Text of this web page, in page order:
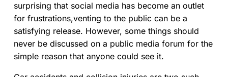
ur
y
La
w
ye
surprising that social media has become an outlet
for frustrations,venting to the public can be a
satisfying release. However, some things should
never be discussed on a public media forum for the
simple reason that anyone could see it.